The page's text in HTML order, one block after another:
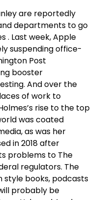
are reportedly
departments to go
. Last week, Apple
suspending office-
Post
booster
And over the
of work to
rise to the top
was coated
as was her
in 2018 after
problems to The
regulators. The
style books, podcasts
probably be